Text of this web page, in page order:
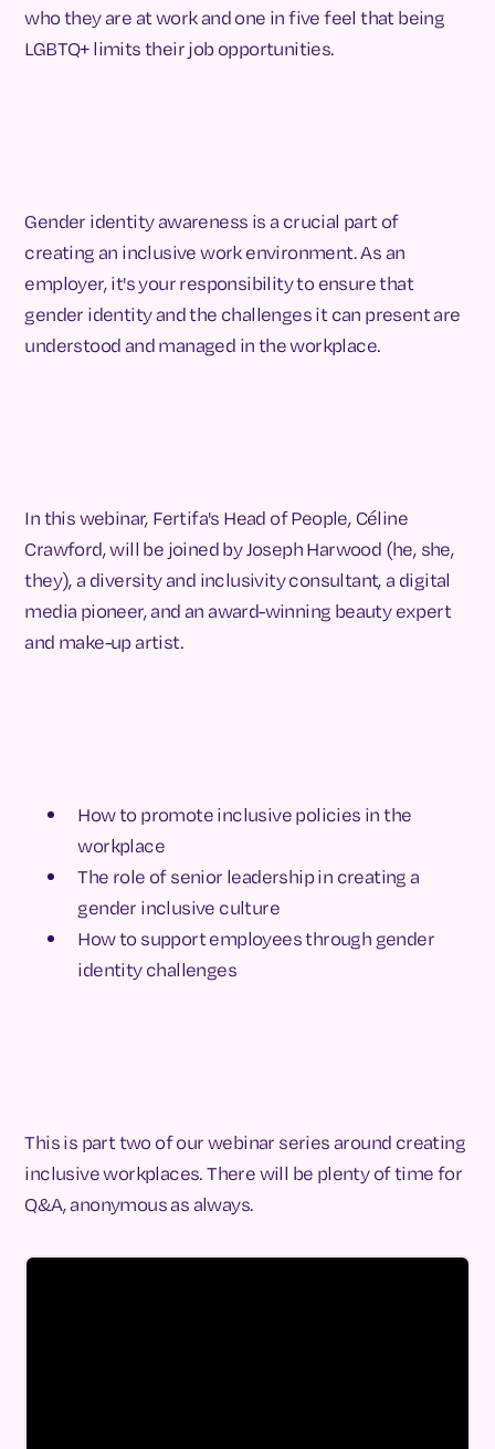
who they are at work and one in five feel that being
LGBTQ+ limits their job opportunities.
Gender identity awareness is a crucial part of
creating an inclusive work environment. As an
employer, it's your responsibility to ensure that
gender identity and the challenges it can present are
understood and managed in the workplace.
In this webinar, Fertifa's Head of People, Céline
Crawford, will be joined by Joseph Harwood (he, she,
they), a diversity and inclusivity consultant, a digital
media pioneer, and an award-winning beauty expert
and make-up artist.
How to promote inclusive policies in the
workplace
The role of senior leadership in creating a
gender inclusive culture
How to support employees through gender
identity challenges
This is part two of our webinar series around creating
inclusive workplaces. There will be plenty of time for
Q&A, anonymous as always.